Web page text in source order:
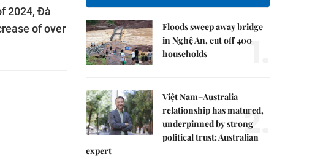
2024, Đà
of over
Floods sweep away bridge
in Nghệ An, cut off 400
households
1.
Việt Nam–Australia
relationship has matured,
underpinned by strong
political trust: Australian
expert
2.